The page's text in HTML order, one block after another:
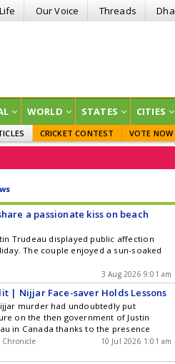
Our Voice Threads
WORLD STATES CITIES
CRICKET CONTEST VOTE NOW
a passionate kiss on beach
Trudeau displayed public affection
The couple enjoyed a sun-soaked
3 Aug 2026 9:01 am
| Nijjar Face-saver Holds Lessons
murder had undoubtedly put
on the then government of Justin
in Canada thanks to the presence
Chronicle 10 Jul 2026 1:01 am